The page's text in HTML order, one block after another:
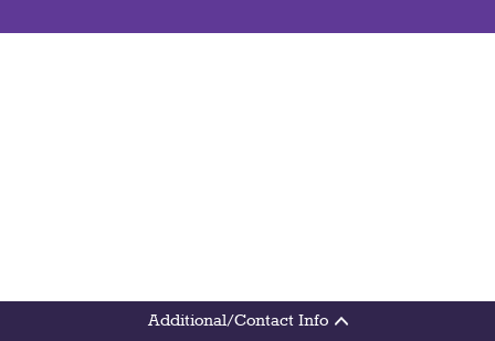
Additional/Contact Info